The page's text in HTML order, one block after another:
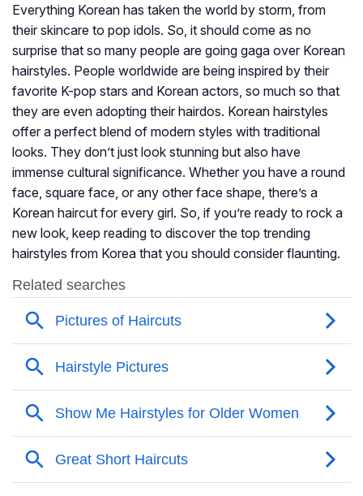
Everything Korean has taken the world by storm, from
their skincare to pop idols. So, it should come as no
surprise that so many people are going gaga over Korean
hairstyles. People worldwide are being inspired by their
favorite K-pop stars and Korean actors, so much so that
they are even adopting their hairdos. Korean hairstyles
offer a perfect blend of modern styles with traditional
looks. They don’t just look stunning but also have
immense cultural significance. Whether you have a round
face, square face, or any other face shape, there’s a
Korean haircut for every girl. So, if you’re ready to rock a
new look, keep reading to discover the top trending
hairstyles from Korea that you should consider flaunting.